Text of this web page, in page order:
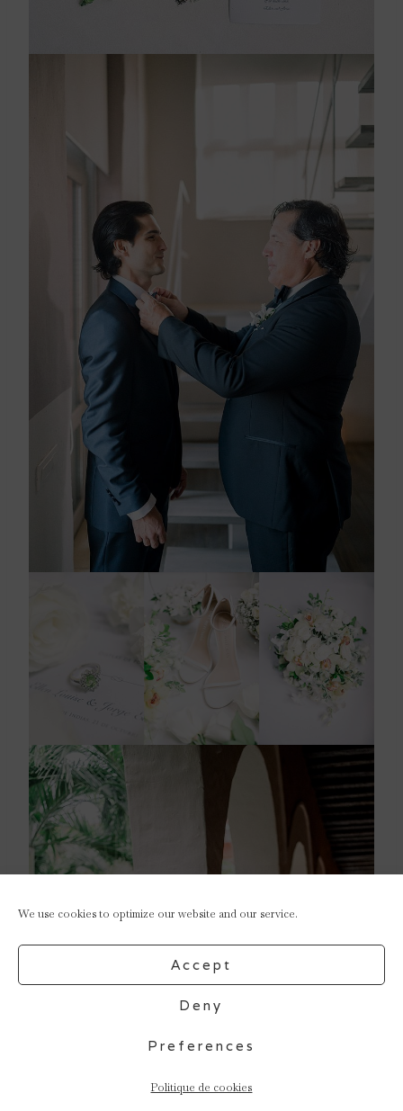
We use cookies to optimize our website and our service.
Accept
Deny
Preferences
Politique de cookies